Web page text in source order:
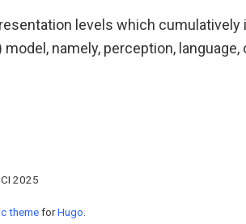
levels which cumulatively
namely, perception, language,
2025
themeforHugo